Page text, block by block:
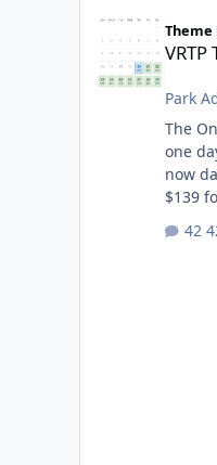
Theme
Park
The
one
now
$139 for
One